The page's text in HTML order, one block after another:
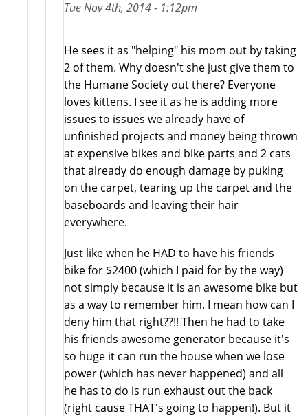
Tue Nov 4th, 2014 - 1:12pm
He sees it as "helping" his mom out by taking
2 of them. Why doesn't she just give them to
the Humane Society out there? Everyone
loves kittens. I see it as he is adding more
issues to issues we already have of
unfinished projects and money being thrown
at expensive bikes and bike parts and 2 cats
that already do enough damage by puking
on the carpet, tearing up the carpet and the
baseboards and leaving their hair
everywhere.
Just like when he HAD to have his friends
bike for $2400 (which I paid for by the way)
not simply because it is an awesome bike but
as a way to remember him. I mean how can I
deny him that right??!! Then he had to take
his friends awesome generator because it's
so huge it can run the house when we lose
power (which has never happened) and all
he has to do is run exhaust out the back
(right cause THAT's going to happen!). But it